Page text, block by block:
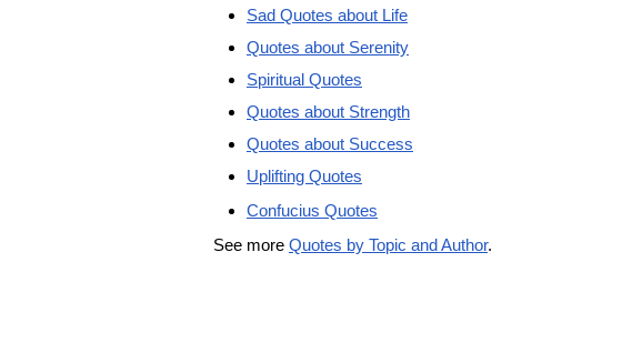
Sad Quotes about Life
Quotes about Serenity
Spiritual Quotes
Quotes about Strength
Quotes about Success
Uplifting Quotes
Confucius Quotes
See more Quotes by Topic and Author.